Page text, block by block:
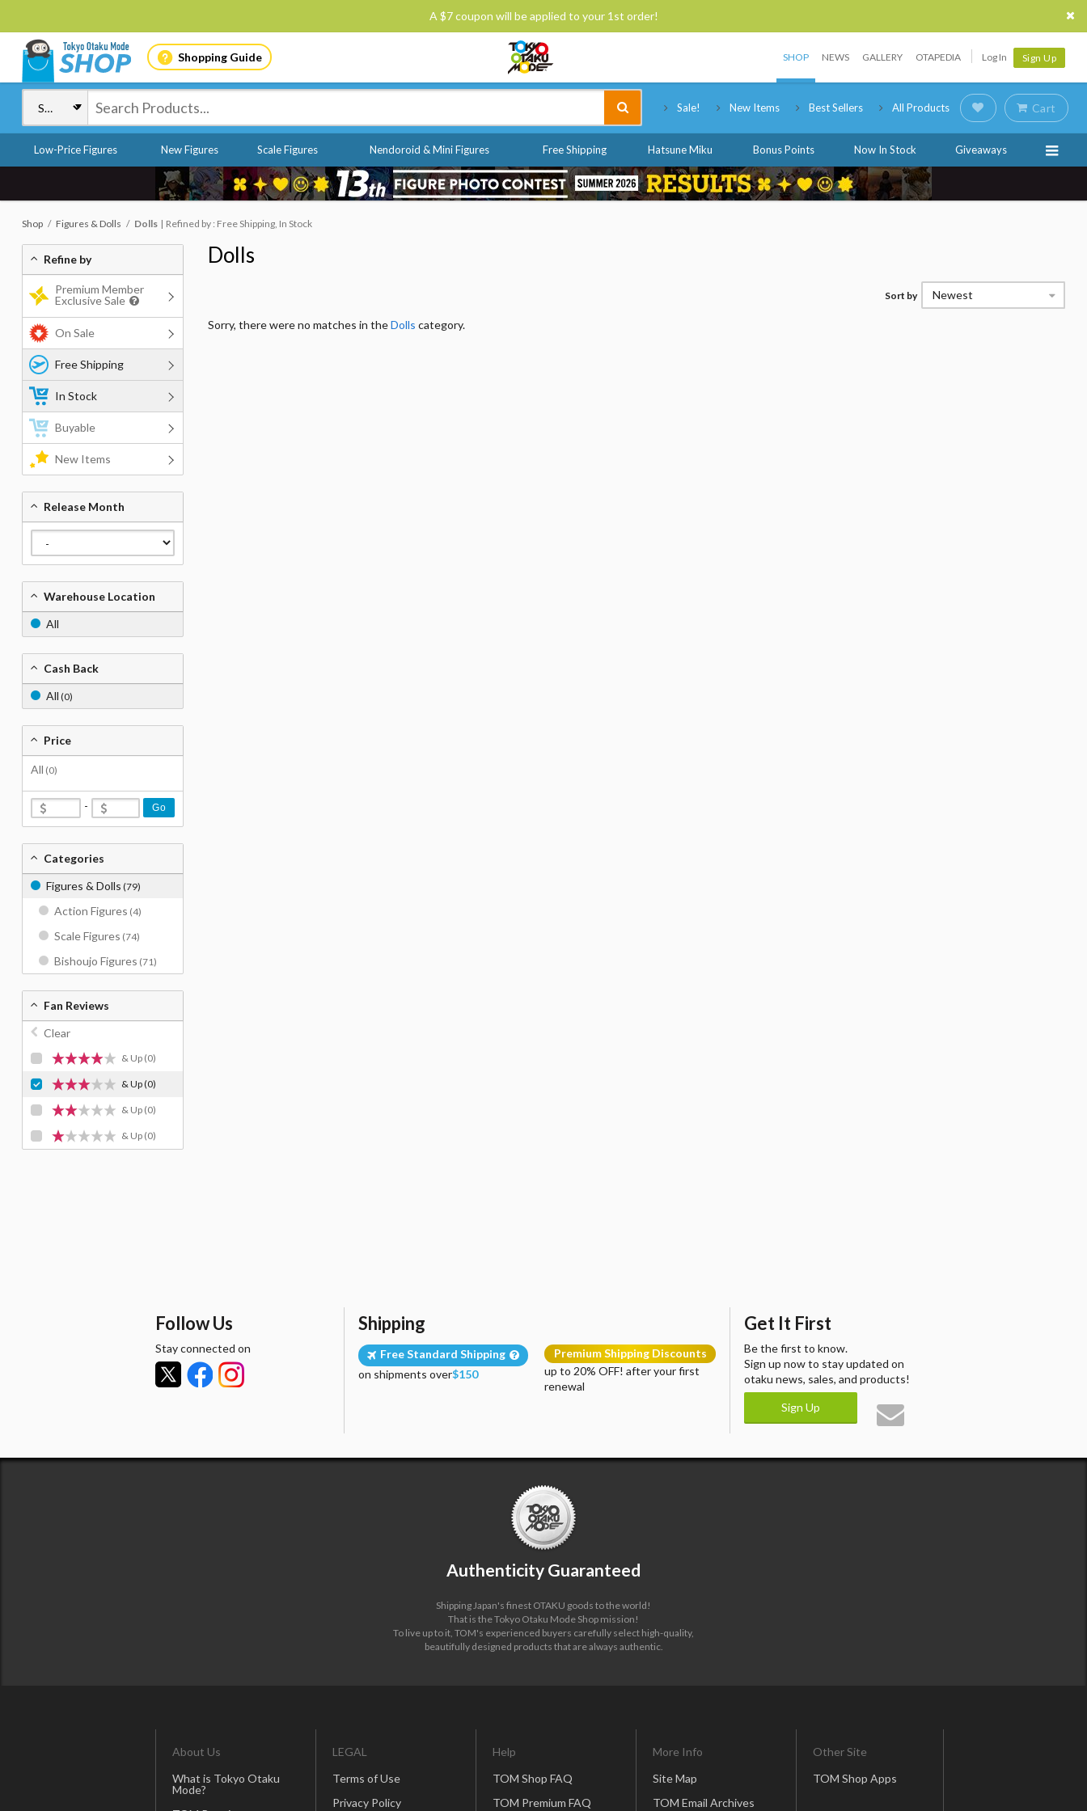
A $7 coupon will be applied to your 1st order!
Shopping Guide SHOP NEWS GALLERY OTAPEDIA Log In Sign Up
Sale! New Items Best Sellers All Products Cart
Low-Price Figures New Figures Scale Figures Nendoroid & Mini Figures Free Shipping Hatsune Miku Bonus Points Now In Stock Giveaways
Shop Figures & Dolls Dolls Refined by : Free Shipping, In Stock
Dolls
Sort by Newest
Sorry, there were no matches in theDolls category.
Refine by
Premium Member
Exclusive Sale
On Sale
Free Shipping
In Stock
Buyable
New Items
Release Month
Warehouse Location
All
Cash Back
All (0)
Price
All (0)
- Go
Categories
Figures & Dolls (79)
Action Figures (4)
Scale Figures (74)
Bishoujo Figures (71)
Fan Reviews
Clear
& Up (0)
& Up(0)
& Up (0)
& Up (0)
Follow Us
Stay connected on
Shipping
Free Standard Shipping
on shipments over$150
Premium Shipping Discounts
up to 20% OFF! after your first
renewal
Get It First
Be the first to know.
Sign up now to stay updated on
otaku news, sales, and products!
Sign Up
Authenticity Guaranteed
Shipping Japan's finest OTAKU goods to the world!
That is the Tokyo Otaku Mode Shop mission!
To live up to it, TOM's experienced buyers carefully select high-quality,
beautifully designed products that are always authentic.
About Us
What is Tokyo Otaku
Mode?
LEGAL
Terms of Use
Privacy Policy
Help
TOM Shop FAQ
TOM Premium FAQ
More Info
Site Map
TOM Email Archives
Other Site
TOM Shop Apps